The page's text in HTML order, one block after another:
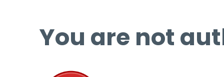
You are not